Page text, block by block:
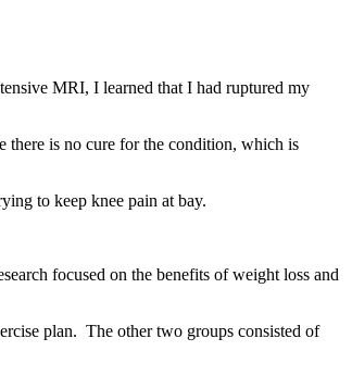
MRI, I learned that I had ruptured my
there is no cure for the condition, which is
to keep knee pain at bay.
focused on the benefits of weight loss and
plan. The other two groups consisted of